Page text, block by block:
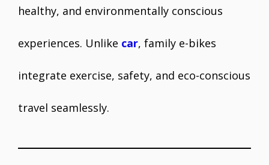
healthy, and environmentally conscious
experiences. Unlike car, family e-bikes
integrate exercise, safety, and eco-conscious
travel seamlessly.